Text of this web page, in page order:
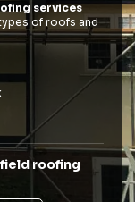
services
of roofs and
roofing